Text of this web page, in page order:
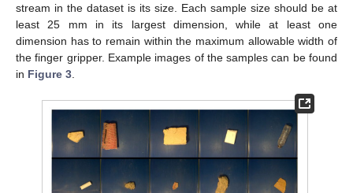
stream in the dataset is its size. Each sample size should be at
least 25 mm in its largest dimension, while at least one
dimension has to remain within the maximum allowable width of
the finger gripper. Example images of the samples can be found
in Figure 3